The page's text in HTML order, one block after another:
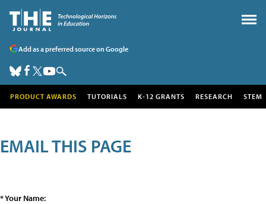
Add as a preferred source on Google
PRODUCT AWARDS TUTORIALS K-12 GRANTS RESEARCH STEM
EMAIL THIS PAGE
* Your Name: